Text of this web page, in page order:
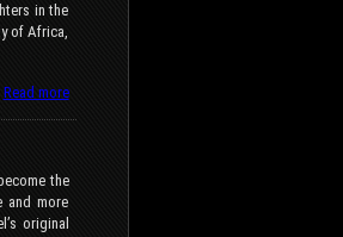
in the
of Africa,
Read more
the
and more
original